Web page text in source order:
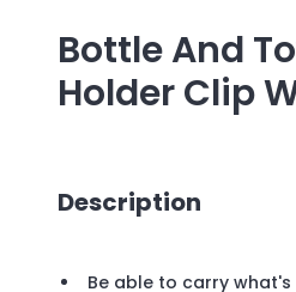
Bottle And
Holder Clip
Description
Be able to carry